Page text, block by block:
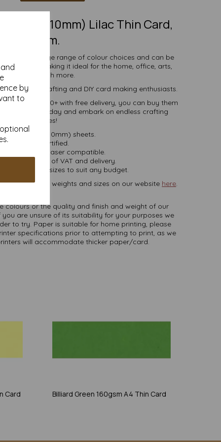
by
to
x 210mm) Lilac Thin Card,
160gsm.
in a large range of colour choices and can be
printers, making it ideal for the home, office, arts,
crafts and much more.
crafting and DIY card making enthusiasts.
of 5 to 10000+ with free delivery, you can buy them
paper today and embark on endless crafting
possibilities!
A4 (297mm x 210mm) sheets.
FSC certified.
inkjet and laser compatible.
are inclusive of VAT and delivery.
various pack sizes to suit any budget.
in various weights and sizes on our website here.
colours or the quality and finish and weight of our
are unsure of its suitability for your purposes we
to try. Paper is suitable for home printing, please
specifications prior to attempting to print, as we
will accommodate thicker paper/card.
Card Billiard Green 160gsm A4 Thin Card